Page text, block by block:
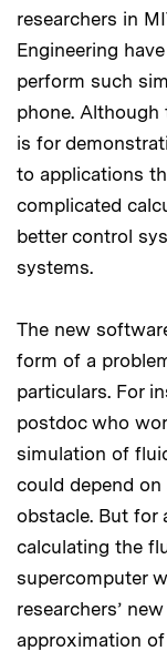
researchers in
Engineering
perform such
phone.
is for
to applications
complicated
better control
systems.
The new
form of a
particulars. For
postdoc who
simulation of
could depend
obstacle. But for
calculating the
supercomputer
researchers’
approximation